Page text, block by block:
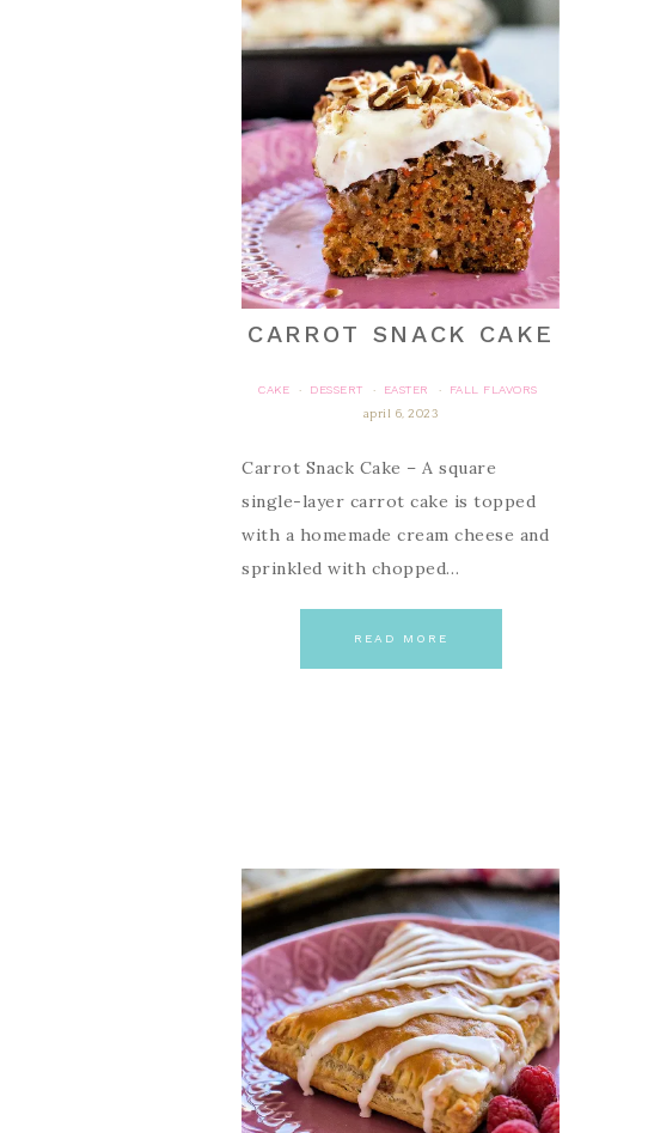
CARROT SNACK CAKE
CAKE · DESSERT · EASTER ·
FALL FLAVORS
april 6, 2023
Carrot Snack Cake – A square
single-layer carrot cake is topped
with a homemade cream cheese and
sprinkled with chopped…
READ MORE